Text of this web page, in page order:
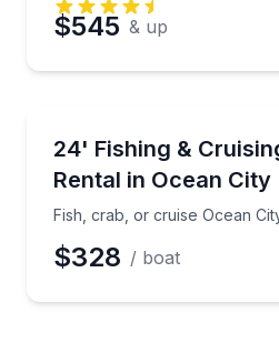
$545 & up
Up to 12
24' Fishing &
Rental in Ocean City
Fish, crab, or cruise Ocean
Fish, crab, or cruise
$328 / boat